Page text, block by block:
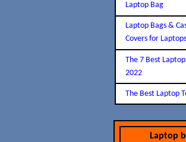
Laptop Bag
Laptop Bags &
Covers for Laptops
The 7 Best
2022
The Best Laptop
Laptop